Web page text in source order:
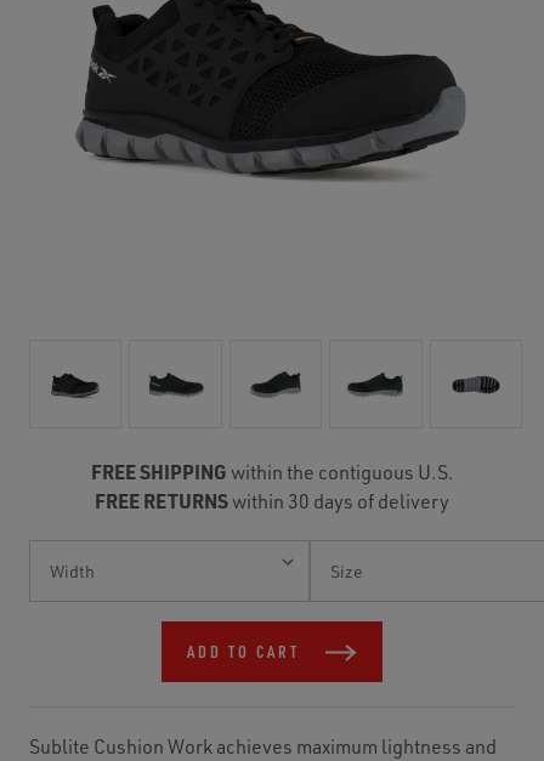
FREE SHIPPING within the contiguous U.S.
FREE RETURNSwithin 30 days of delivery
Stock:
ADD TO CART
Sublite Cushion Work achieves maximum lightness and